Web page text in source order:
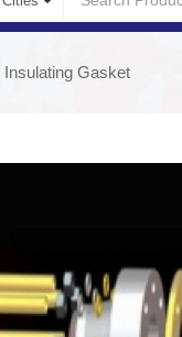
Insulating Gasket